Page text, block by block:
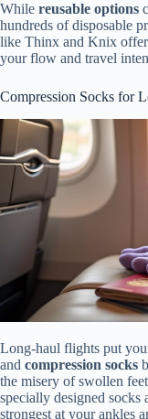
While reusable options
hundreds of disposable
like Thinx and Knix offer
your flow and travel
Compression Socks for
Long-haul flights put
and compression socks
the misery of swollen
specially designed socks
strongest at your ankles